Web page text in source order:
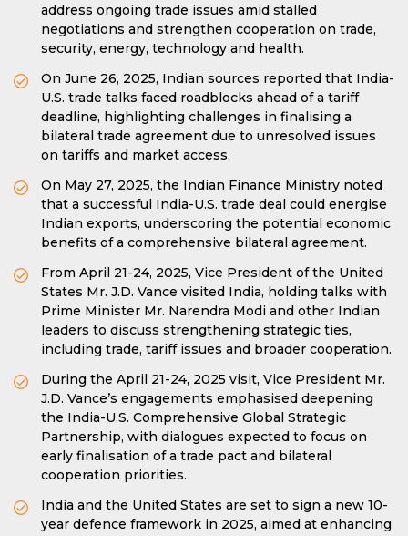
address ongoing trade issues amid stalled
negotiations and strengthen cooperation on trade,
security, energy, technology and health.
On June 26, 2025, Indian sources reported that India-
U.S. trade talks faced roadblocks ahead of a tariff
deadline, highlighting challenges in finalising a
bilateral trade agreement due to unresolved issues
on tariffs and market access.
On May 27, 2025, the Indian Finance Ministry noted
that a successful India-U.S. trade deal could energise
Indian exports, underscoring the potential economic
benefits of a comprehensive bilateral agreement.
From April 21-24, 2025, Vice President of the United
States Mr. J.D. Vance visited India, holding talks with
Prime Minister Mr. Narendra Modi and other Indian
leaders to discuss strengthening strategic ties,
including trade, tariff issues and broader cooperation.
During the April 21-24, 2025 visit, Vice President Mr.
J.D. Vance’s engagements emphasised deepening
the India-U.S. Comprehensive Global Strategic
Partnership, with dialogues expected to focus on
early finalisation of a trade pact and bilateral
cooperation priorities.
India and the United States are set to sign a new 10-
year defence framework in 2025, aimed at enhancing